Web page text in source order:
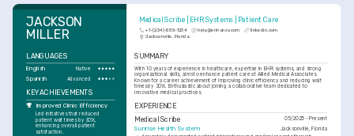
Medical Scribe | EHR Systems | Patient Care
+1-(234)-555-1234 help@enhancv.com
linkedin.com
Jacksonville, Florida
JACKSON
MILLER
SUMMARY
With 10 years of experience in healthcare, expertise in EHR systems, and strong
organizational skills, aims to enhance patient care at Allied Medical Associates.
Known for a career achievement of improving clinic efficiency and reducing wait
times by 30%. Enthusiastic about joining a collaborative team dedicated to
innovative medical practices.
EXPERIENCE
Medical Scribe 05/2025 - Present
Sunrise Health System
Jacksonville, Florida
LANGUAGES
English Native
Spanish Advanced
KEY ACHIEVEMENTS
Improved Clinic Efficiency
Led initiatives that reduced
patient wait times by 30%,
enhancing overall patient
satisfaction.